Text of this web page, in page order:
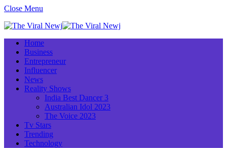
Close Menu
Home
Business
Entrepreneur
Influencer
News
Reality Shows
India Best Dancer 3
Australian Idol 2023
The Voice 2023
Tv Stars
Trending
Technology